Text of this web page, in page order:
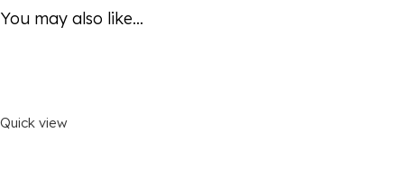
You may also like...
Quick view